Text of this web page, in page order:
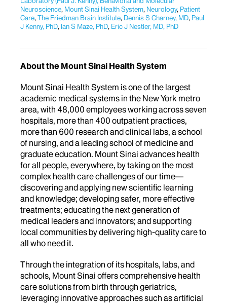
Neuroscience, Mount Sinai Health System, Neurology, Patient
Care,The Friedman Brain Institute, Dennis S Charney, MD, Paul
J Kenny, PhD, Ian S Maze, PhD, Eric J Nestler, MD, PhD
About the Mount Sinai Health System
Mount Sinai Health System is one of the largest
academic medical systems in the New York metro
area, with 48,000 employees working across seven
hospitals, more than 400 outpatient practices,
more than 600 research and clinical labs, a school
of nursing, and a leading school of medicine and
graduate education. Mount Sinai advances health
for all people, everywhere, by taking on the most
complex health care challenges of our time—
discovering and applying new scientific learning
and knowledge; developing safer, more effective
treatments; educating the next generation of
medical leaders and innovators; and supporting
local communities by delivering high-quality care to
all who need it.
Through the integration of its hospitals, labs, and
schools, Mount Sinai offers comprehensive health
care solutions from birth through geriatrics,
leveraging innovative approaches such as artificial